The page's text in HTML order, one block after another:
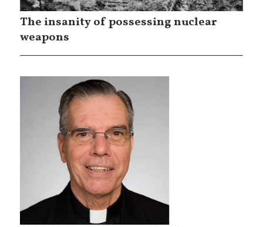
The insanity of possessing nuclear
weapons